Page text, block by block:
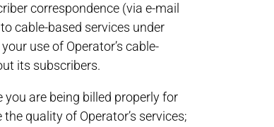
correspondence (via e-mail
cable-based services under
use of Operator’s cable-
its subscribers.
are being billed properly for
quality of Operator’s services;